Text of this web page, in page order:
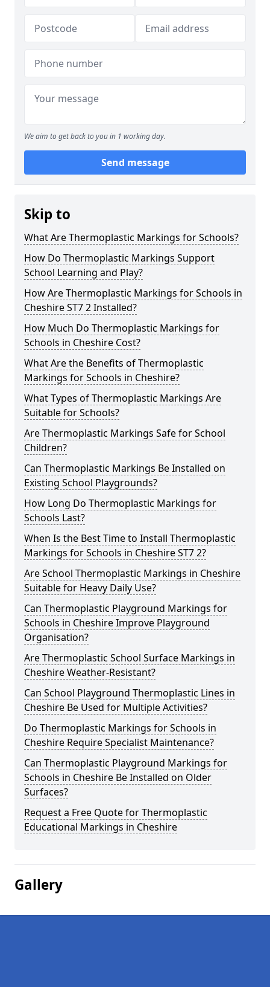
We aim to get back to you in 1 working day.
Send message
Skip to
What Are Thermoplastic Markings for Schools?
How Do Thermoplastic Markings Support
School Learning and Play?
How Are Thermoplastic Markings for Schools in
Cheshire ST7 2 Installed?
How Much Do Thermoplastic Markings for
Schools in Cheshire Cost?
What Are the Benefits of Thermoplastic
Markings for Schools in Cheshire?
What Types of Thermoplastic Markings Are
Suitable for Schools?
Are Thermoplastic Markings Safe for School
Children?
Can Thermoplastic Markings Be Installed on
Existing School Playgrounds?
How Long Do Thermoplastic Markings for
Schools Last?
When Is the Best Time to Install Thermoplastic
Markings for Schools in Cheshire ST7 2?
Are School Thermoplastic Markings in Cheshire
Suitable for Heavy Daily Use?
Can Thermoplastic Playground Markings for
Schools in Cheshire Improve Playground
Organisation?
Are Thermoplastic School Surface Markings in
Cheshire Weather-Resistant?
Can School Playground Thermoplastic Lines in
Cheshire Be Used for Multiple Activities?
Do Thermoplastic Markings for Schools in
Cheshire Require Specialist Maintenance?
Can Thermoplastic Playground Markings for
Schools in Cheshire Be Installed on Older
Surfaces?
Request a Free Quote for Thermoplastic
Educational Markings in Cheshire
Gallery